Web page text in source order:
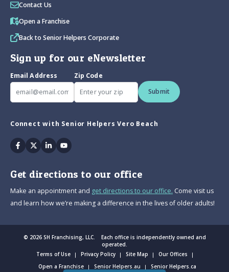
Contact Us
Open a Franchise
Back to Senior Helpers Corporate
Sign up for our eNewsletter
Email Address
Zip Code
Submit
Connect with Senior Helpers Vero Beach
Facebook
TwitterLinkedinYoutube
Get directions to our office
Make an appointment and get directions to our office. Come visit us
and learn how we’re making a difference in the lives of older adults!
© 2026 SH Franchising, LLC. Each office is independently owned and
operated.
Terms of Use
Privacy Policy Site Map
Our Offices
Open a Franchise
Senior Helpers.au Senior Helpers.ca